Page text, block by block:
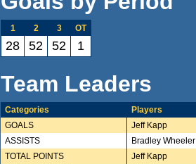
1 2 3 OT
28 52 52 1
Team Leaders
Categories
Players
GOALS
Jeff Kapp
ASSISTS
Bradley Wheeler
TOTAL POINTS
Jeff Kapp